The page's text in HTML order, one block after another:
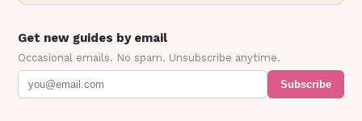
Get new guides by email
Occasional emails. No spam. Unsubscribe anytime.
Subscribe